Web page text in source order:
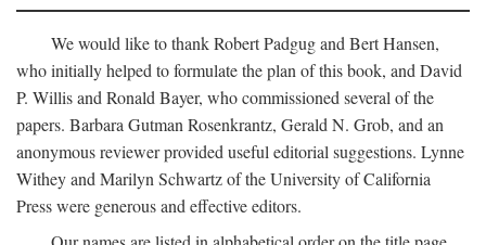
We would like to thank Robert Padgug and Bert Hansen,
who initially helped to formulate the plan of this book, and David
P. Willis and Ronald Bayer, who commissioned several of the
papers. Barbara Gutman Rosenkrantz, Gerald N. Grob, and an
anonymous reviewer provided useful editorial suggestions. Lynne
Withey and Marilyn Schwartz of the University of California
Press were generous and effective editors.